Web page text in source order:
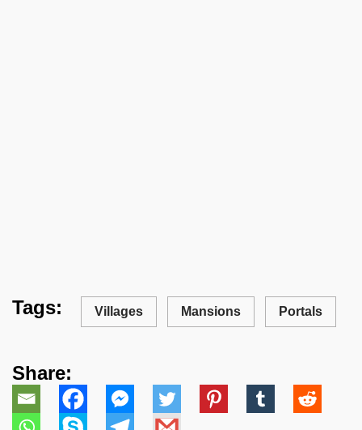
Tags: Villages Mansions Portals
Share: